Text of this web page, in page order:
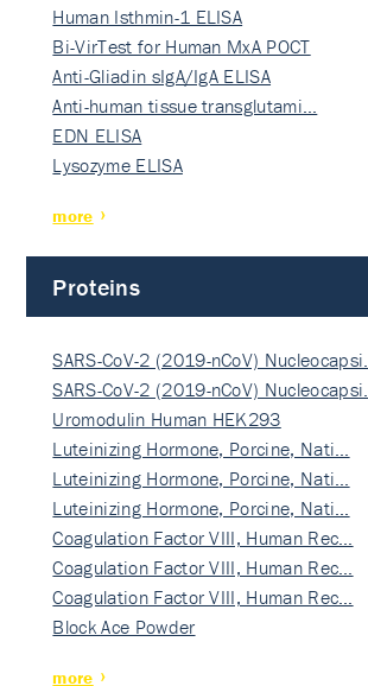
Human Isthmin-1 ELISA
Bi-VirTest for Human MxA POCT
Anti-Gliadin sIgA/IgA ELISA
Anti-human tissue transglutami…
EDN ELISA
Lysozyme ELISA
more
Proteins
SARS-CoV-2 (2019-nCoV) Nucleocapsi…
SARS-CoV-2 (2019-nCoV) Nucleocapsi…
Uromodulin Human HEK293
Luteinizing Hormone, Porcine, Nati…
Luteinizing Hormone, Porcine, Nati…
Luteinizing Hormone, Porcine, Nati…
Coagulation Factor VIII, Human Rec…
Coagulation Factor VIII, Human Rec…
Coagulation Factor VIII, Human Rec…
Block Ace Powder
more